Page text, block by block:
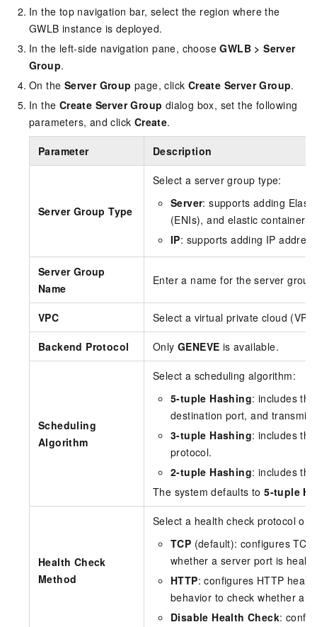
In the top navigation bar, select the region where the
GWLB instance is deployed.
In the left-side navigation pane, chooseGWLB >Server
Group.
On the Server Group page, click Create Server Group.
In the Create Server Group dialog box, set the following
parameters, and click Create.
Parameter Description
Server Group Type
Select a server group type:
Server: supports adding
(ENIs), and elastic container
IP: supports adding IP
Server Group
Name
Enter a name for the server
VPC Select a virtual private cloud
Backend Protocol Only GENEVE is available.
Scheduling
Algorithm
Select a scheduling algorithm:
5-tuple Hashing: includes
destination port, and
3-tuple Hashing: includes
protocol.
2-tuple Hashing: includes
The system defaults to5-tuple
Health Check
Method
Select a health check protocol or
TCP (default): configures
whether a server port is
HTTP: configures HTTP
behavior to check whether an
Disable Health Check: